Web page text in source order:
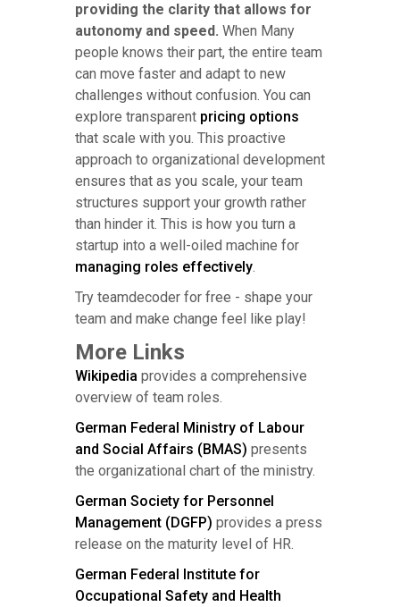
providing the clarity that allows for
autonomy and speed. When Many
people knows their part, the entire team
can move faster and adapt to new
challenges without confusion. You can
explore transparent pricing options
that scale with you. This proactive
approach to organizational development
ensures that as you scale, your team
structures support your growth rather
than hinder it. This is how you turn a
startup into a well-oiled machine for
managing roles effectively.
Try teamdecoder for free - shape your
team and make change feel like play!
More Links
Wikipedia provides a comprehensive
overview of team roles.
German Federal Ministry of Labour
and Social Affairs (BMAS) presents
the organizational chart of the ministry.
German Society for Personnel
Management (DGFP) provides a press
release on the maturity level of HR.
German Federal Institute for
Occupational Safety and Health